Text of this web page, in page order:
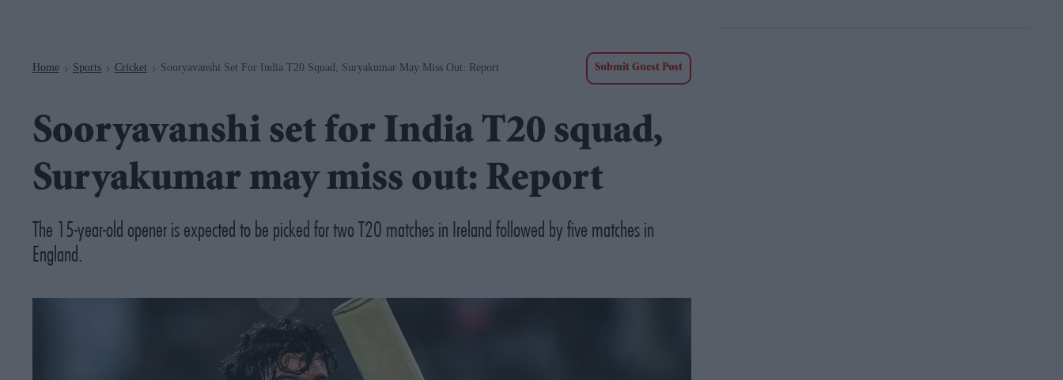
Home > Sports > Cricket > Sooryavanshi Set For India T20 Squad, Suryakumar May Miss Out: Report Submit Guest Post
Sooryavanshi set for India T20 squad,
Suryakumar may miss out: Report
The 15-year-old opener is expected to be picked for two T20 matches in Ireland followed by five matches in
England.